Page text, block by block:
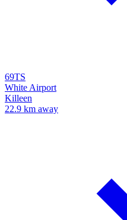
69TS
White Airport
Killeen
22.9 km away